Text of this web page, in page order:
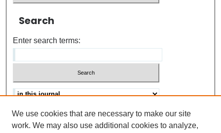
Search
Enter search terms:
Advanced search
Help Using Search
We use cookies that are necessary to make our site
work. We may also use additional cookies to analyze,